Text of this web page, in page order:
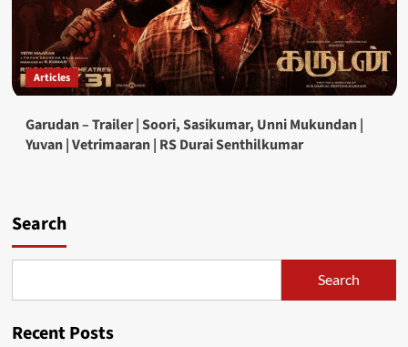
Articles
Garudan – Trailer | Soori, Sasikumar, Unni Mukundan |
Yuvan | Vetrimaaran | RS Durai Senthilkumar
Search
Search
Recent Posts